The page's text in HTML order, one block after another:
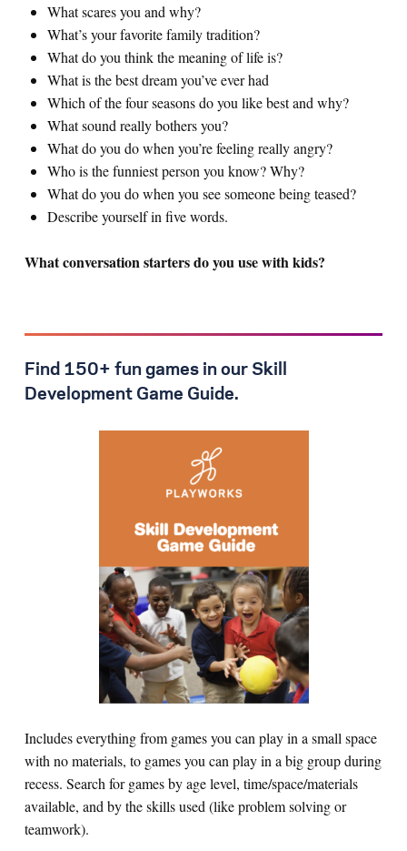
What scares you and why?
What’s your favorite family tradition?
What do you think the meaning of life is?
What is the best dream you’ve ever had
Which of the four seasons do you like best and why?
What sound really bothers you?
What do you do when you’re feeling really angry?
Who is the funniest person you know? Why?
What do you do when you see someone being teased?
Describe yourself in five words.
What conversation starters do you use with kids?
Find 150+ fun games in our Skill
Development Game Guide.
Includes everything from games you can play in a small space
with no materials, to games you can play in a big group during
recess. Search for games by age level, time/space/materials
available, and by the skills used (like problem solving or
teamwork).